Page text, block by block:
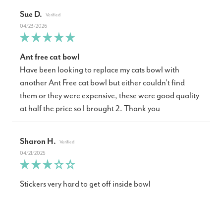
Sue D.
04/23/2026
Ant free cat bowl
Have been looking to replace my cats bowl with
another Ant Free cat bowl but either couldn’t find
them or they were expensive, these were good quality
at half the price so I brought 2. Thank you
Sharon H.
04/21/2025
Stickers very hard to get off inside bowl